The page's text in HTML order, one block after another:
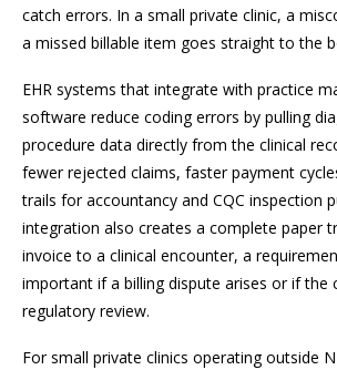
catch errors. In a small private clinic, a
a missed billable item goes straight to the
EHR systems that integrate with practice
software reduce coding errors by pulling
procedure data directly from the clinical
fewer rejected claims, faster payment
trails for accountancy and CQC inspection
integration also creates a complete paper
invoice to a clinical encounter, a
important if a billing dispute arises or if the
regulatory review.
For small private clinics operating outside